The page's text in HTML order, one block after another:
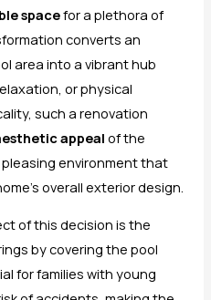
spacefor a plethora of
converts an
area into a vibrant hub
or physical
such a renovation
appealof the
environment that
overall exterior design.
of this decision is the
by covering the pool
for families with young